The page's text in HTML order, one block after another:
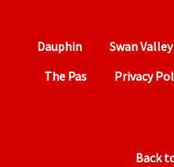
Dauphin Swan Valley
The Pas
Privacy
Back